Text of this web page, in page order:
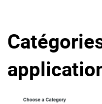
Migrate to eXo
Product
Platform overview